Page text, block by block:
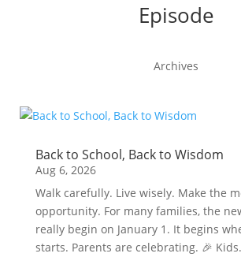
Episode
Archives
Back to School, Back to Wisdom
Aug 6, 2026
Walk carefully. Live wisely. Make the
opportunity. For many families, the
really begin on January 1. It begins
starts. Parents are celebrating. 🎉